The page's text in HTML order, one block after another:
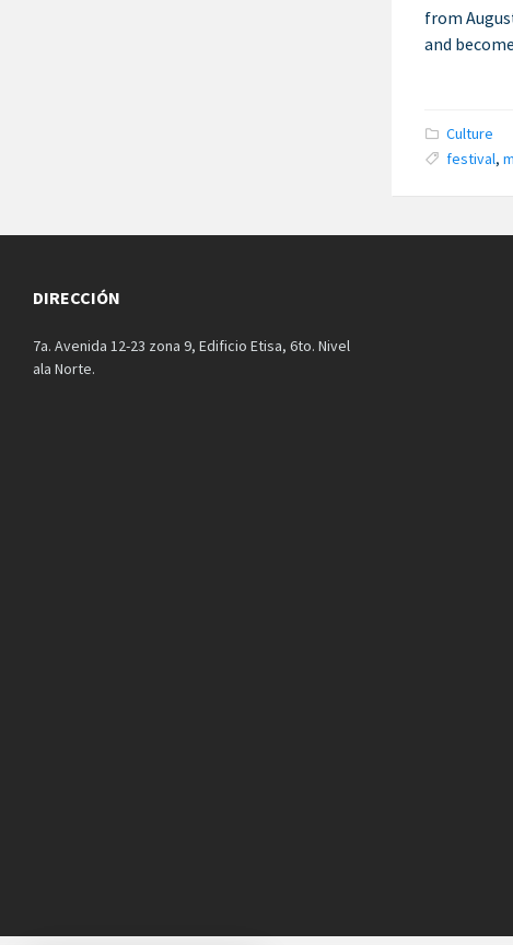
from
and
Categories:
Culture
Tags:
festival,
DIRECCIÓN
7a. Avenida 12-23 zona 9, Edificio Etisa, 6to. Nivel
ala Norte.